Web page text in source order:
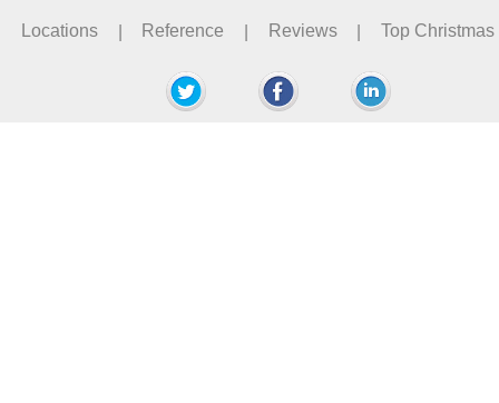
Locations | Reference | Reviews | Top Christmas